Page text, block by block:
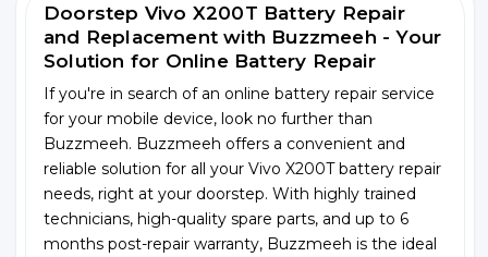
Doorstep Vivo X200T Battery Repair
and Replacement with Buzzmeeh - Your
Solution for Online Battery Repair
If you're in search of an online battery repair service
for your mobile device, look no further than
Buzzmeeh. Buzzmeeh offers a convenient and
reliable solution for all your Vivo X200T battery repair
needs, right at your doorstep. With highly trained
technicians, high-quality spare parts, and up to 6
months post-repair warranty, Buzzmeeh is the ideal